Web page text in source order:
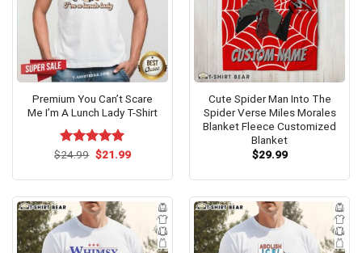
Premium You Can’t Scare
Me I’m A Lunch Lady T-Shirt
Rated5.00
$24.99 Original
$21.99Current
Cute Spider Man Into The
Spider Verse Miles Morales
Blanket Fleece Customized
Blanket
$29.99